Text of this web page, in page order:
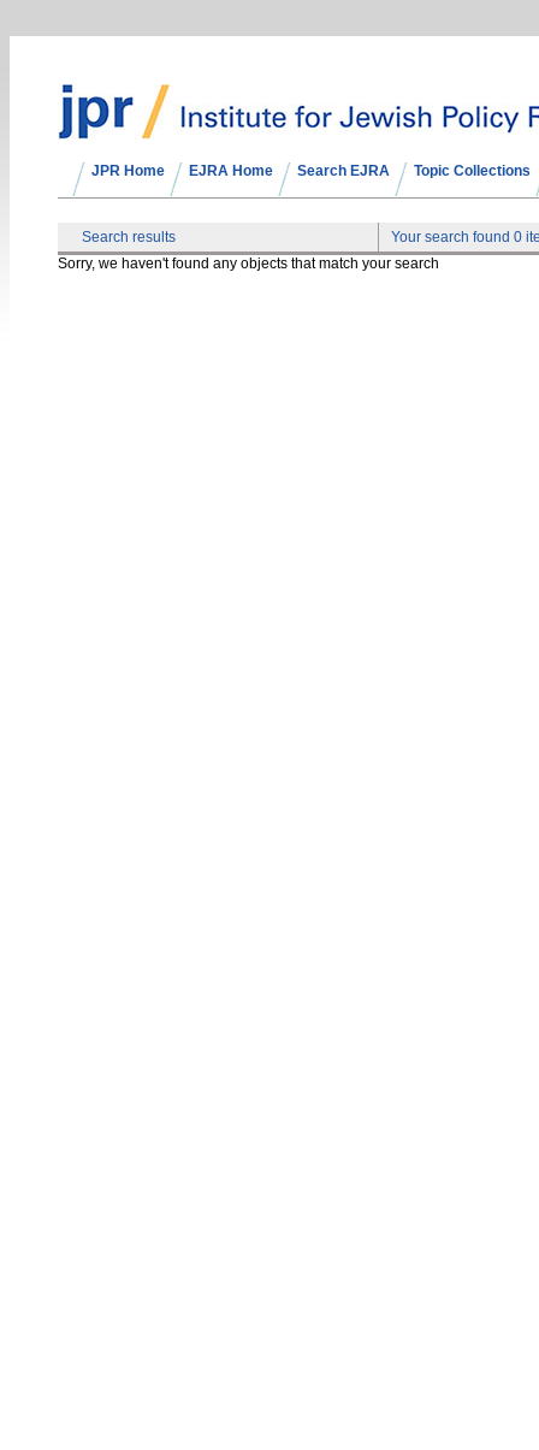
JPR Home EJRA Home Search EJRA Topic Collections
Search results
Your search found 0
Sorry, we haven't found any objects that match your search